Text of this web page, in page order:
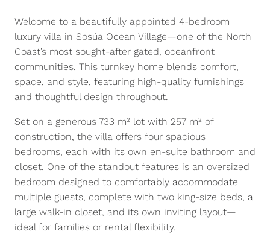
Welcome to a beautifully appointed 4-bedroom
luxury villa in Sosúa Ocean Village—one of the North
Coast’s most sought-after gated, oceanfront
communities. This turnkey home blends comfort,
space, and style, featuring high-quality furnishings
and thoughtful design throughout.
Set on a generous 733 m² lot with 257 m² of
construction, the villa offers four spacious
bedrooms, each with its own en-suite bathroom and
closet. One of the standout features is an oversized
bedroom designed to comfortably accommodate
multiple guests, complete with two king-size beds, a
large walk-in closet, and its own inviting layout—
ideal for families or rental flexibility.